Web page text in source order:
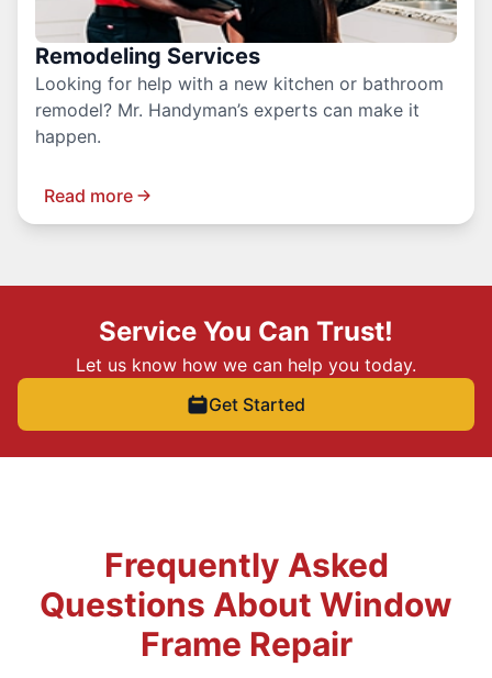
Remodeling Services
Looking for help with a new kitchen or bathroom
remodel? Mr. Handyman’s experts can make it
happen.
Read more
Service You Can Trust!
Let us know how we can help you today.
Get Started
Frequently Asked
Questions About Window
Frame Repair